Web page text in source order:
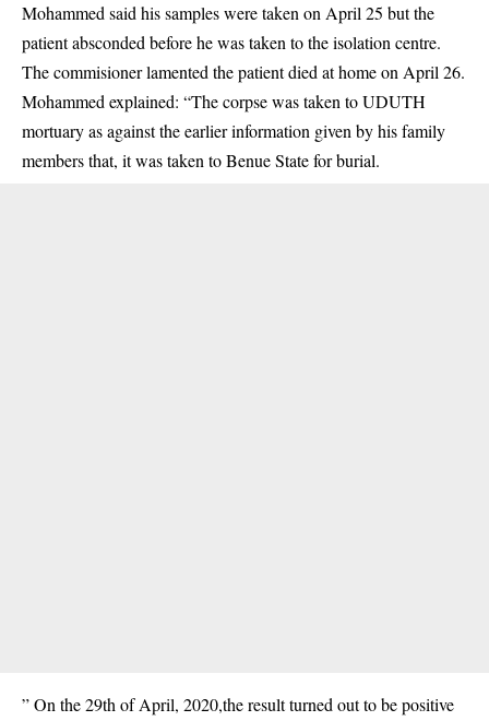
Mohammed said his samples were taken on April 25 but the
patient absconded before he was taken to the isolation centre.
The commisioner lamented​ the patient died at home on April 26.
Mohammed explained: “The corpse was taken to UDUTH
mortuary as against the earlier information given by his family
members that, it was taken to Benue State for burial.
” On the 29th of April, 2020,the result turned out to be positive